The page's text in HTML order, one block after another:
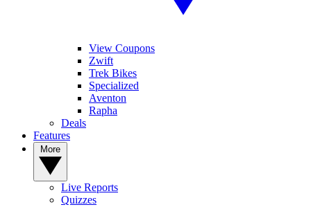
View Coupons
Zwift
Trek Bikes
Specialized
Aventon
Rapha
Deals
Features
Live Reports
Quizzes